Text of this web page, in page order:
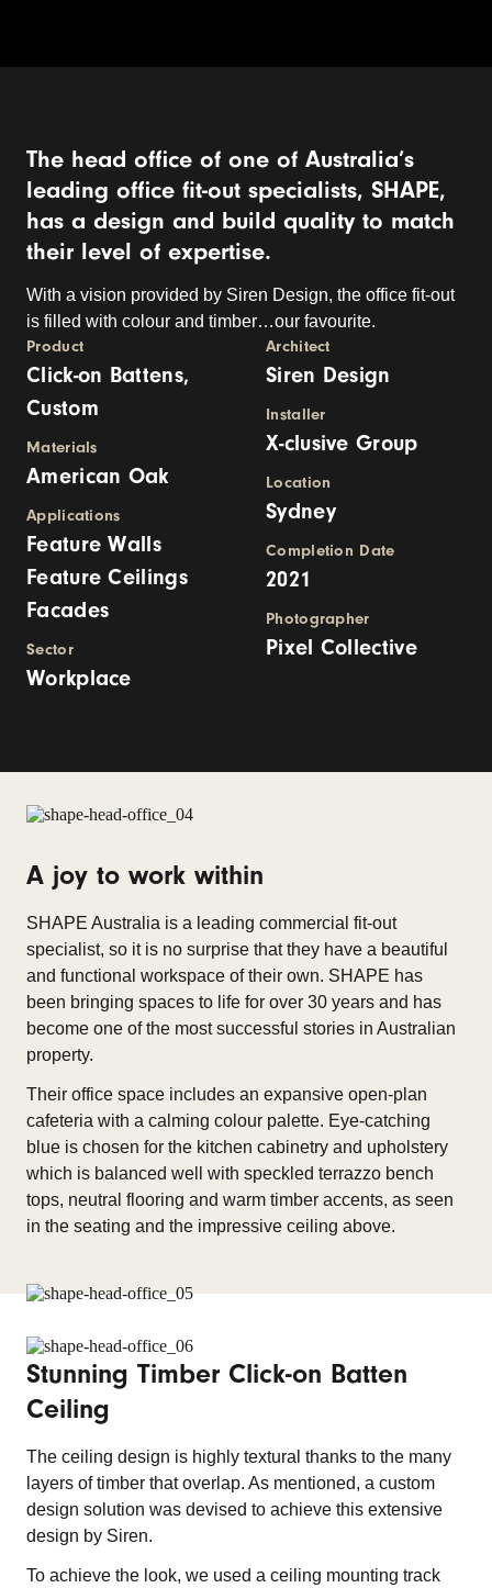
The head office of one of Australia’s
leading office fit-out specialists, SHAPE,
has a design and build quality to match
their level of expertise.
With a vision provided by Siren Design, the office fit-out
is filled with colour and timber…our favourite.
Product
Click-on Battens,
Custom
Materials
American Oak
Applications
Feature Walls
Feature Ceilings
Facades
Sector
Workplace
Architect
Siren Design
Installer
X-clusive Group
Location
Sydney
Completion Date
2021
Photographer
Pixel Collective
A joy to work within
SHAPE Australia is a leading commercial fit-out
specialist, so it is no surprise that they have a beautiful
and functional workspace of their own. SHAPE has
been bringing spaces to life for over 30 years and has
become one of the most successful stories in Australian
property.
Their office space includes an expansive open-plan
cafeteria with a calming colour palette. Eye-catching
blue is chosen for the kitchen cabinetry and upholstery
which is balanced well with speckled terrazzo bench
tops, neutral flooring and warm timber accents, as seen
in the seating and the impressive ceiling above.
Stunning Timber Click-on Batten
Ceiling
The ceiling design is highly textural thanks to the many
layers of timber that overlap. As mentioned, a custom
design solution was devised to achieve this extensive
design by Siren.
To achieve the look, we used a ceiling mounting track